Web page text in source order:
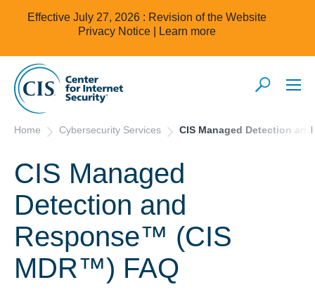
Effective July 27, 2026 : Revision of the Website
Privacy Notice |
Learn more
Home Cybersecurity Services CIS Managed Detection
CIS Managed
Detection and
Response™ (CIS
MDR™) FAQ